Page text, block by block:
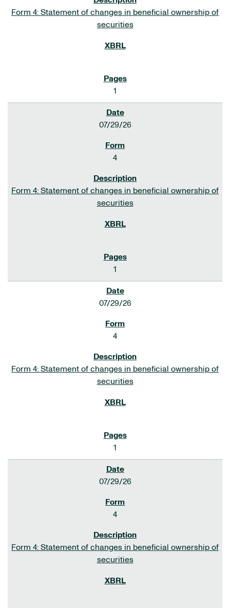
Form 4: Statement of changes in beneficial ownership of
securities
1
07/29/26
4
Form 4: Statement of changes in beneficial ownership of
securities
1
07/29/26
4
Form 4: Statement of changes in beneficial ownership of
securities
1
07/29/26
4
Form 4: Statement of changes in beneficial ownership of
securities